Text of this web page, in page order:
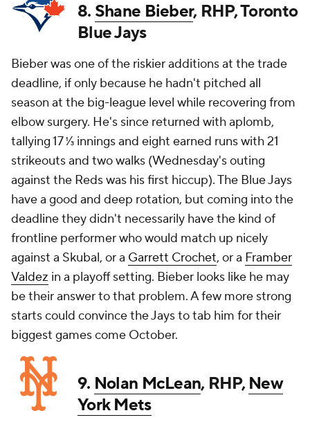
8. Shane Bieber, RHP, Toronto
Blue Jays
Bieber was one of the riskier additions at the trade
deadline, if only because he hadn't pitched all
season at the big-league level while recovering from
elbow surgery. He's since returned with aplomb,
tallying 17 ⅓ innings and eight earned runs with 21
strikeouts and two walks (Wednesday's outing
against the Reds was his first hiccup). The Blue Jays
have a good and deep rotation, but coming into the
deadline they didn't necessarily have the kind of
frontline performer who would match up nicely
against a Skubal, or a Garrett Crochet, or a Framber
Valdez in a playoff setting. Bieber looks like he may
be their answer to that problem. A few more strong
starts could convince the Jays to tab him for their
biggest games come October.
9. Nolan McLean, RHP,New
York Mets